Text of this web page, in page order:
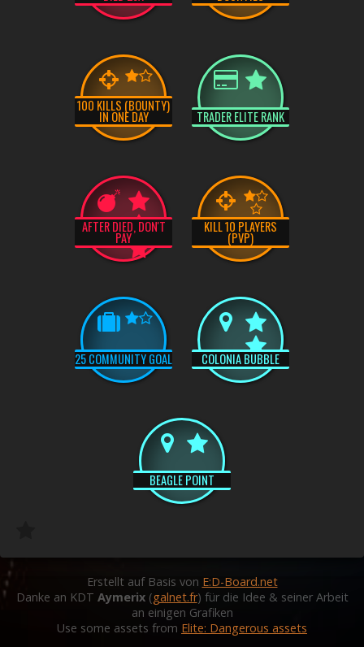
100 KILLS (BOUNTY)
IN ONE DAY TRADER ELITE RANK
AFTER DIED, DON'T
PAY
KILL 10 PLAYERS
(PVP)
25 COMMUNITY GOAL COLONIA BUBBLE
BEAGLE POINT
Erstellt auf Basis von E:D-Board.net
Danke an KDT Aymerix(galnet.fr) für die Idee & seiner Arbeit
an einigen Grafiken
Use some assets from Elite: Dangerous assets